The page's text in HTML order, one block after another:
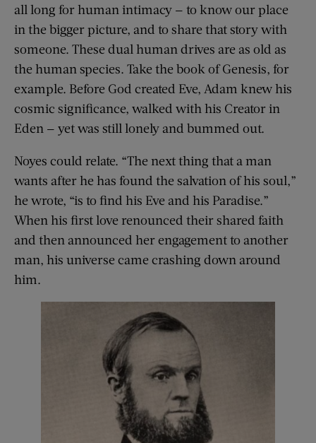
all long for human intimacy — to know our place
in the bigger picture, and to share that story with
someone. These dual human drives are as old as
the human species. Take the book of Genesis, for
example. Before God created Eve, Adam knew his
cosmic significance, walked with his Creator in
Eden — yet was still lonely and bummed out.
Noyes could relate. “The next thing that a man
wants after he has found the salvation of his soul,”
he wrote, “is to find his Eve and his Paradise.”
When his first love renounced their shared faith
and then announced her engagement to another
man, his universe came crashing down around
him.